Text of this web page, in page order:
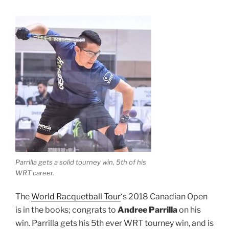
Parrilla gets a solid tourney win, 5th of his
WRT career.
TheWorld Racquetball Tour‘s 2018 Canadian Open
is in the books; congrats to Andree Parrillaon his
win. Parrilla gets his 5th ever WRT tourney win, and is